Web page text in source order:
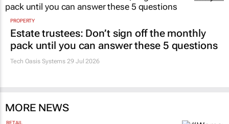
PROPERTY
Estate trustees: Don’t sign off the monthly
pack until you can answer these 5 questions
Tech Oasis Systems 29 Jul 2026
MORE NEWS
RETAIL